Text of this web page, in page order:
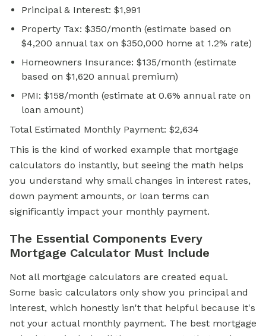
Principal & Interest: $1,991
Property Tax: $350/month (estimate based on
$4,200 annual tax on $350,000 home at 1.2% rate)
Homeowners Insurance: $135/month (estimate
based on $1,620 annual premium)
PMI: $158/month (estimate at 0.6% annual rate on
loan amount)
Total Estimated Monthly Payment: $2,634
This is the kind of worked example that mortgage
calculators do instantly, but seeing the math helps
you understand why small changes in interest rates,
down payment amounts, or loan terms can
significantly impact your monthly payment.
The Essential Components Every
Mortgage Calculator Must Include
Not all mortgage calculators are created equal.
Some basic calculators only show you principal and
interest, which honestly isn't that helpful because it's
not your actual monthly payment. The best mortgage